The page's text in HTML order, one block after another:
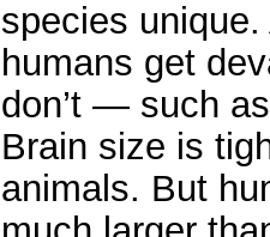
species
humans get
don’t — such
Brain size is
animals. But